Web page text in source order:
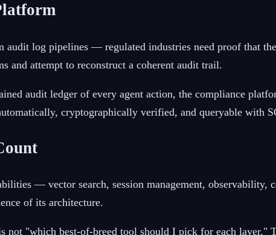
audit log pipelines — regulated industries need proof that
and attempt to reconstruct a coherent audit trail.
audit ledger of every agent action, the compliance
cryptographically verified, and queryable with
— vector search, session management,
of its architecture.
not "which best-of-breed tool should I pick for each layer."